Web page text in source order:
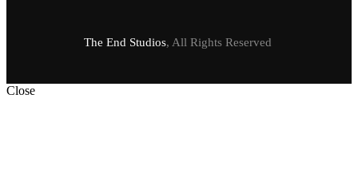
The End Studios, All Rights Reserved
Close